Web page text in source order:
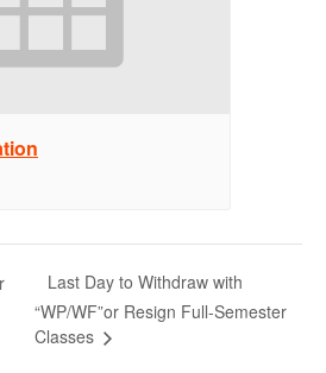
Last Day to Withdraw with
“WP/WF”or Resign Full-Semester
Classes